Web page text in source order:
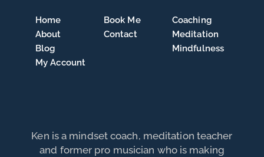
Home
About
Blog
My Account
Book Me
Contact
Coaching
Meditation
Mindfulness
Ken is a mindset coach, meditation teacher
and former pro musician who is making